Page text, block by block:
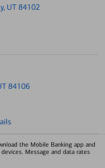
UT 84102
84106
the Mobile Banking app and
Message and data rates